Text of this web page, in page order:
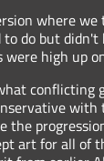
where
do but didn't
were high up
conflicting
with
the
art for all of